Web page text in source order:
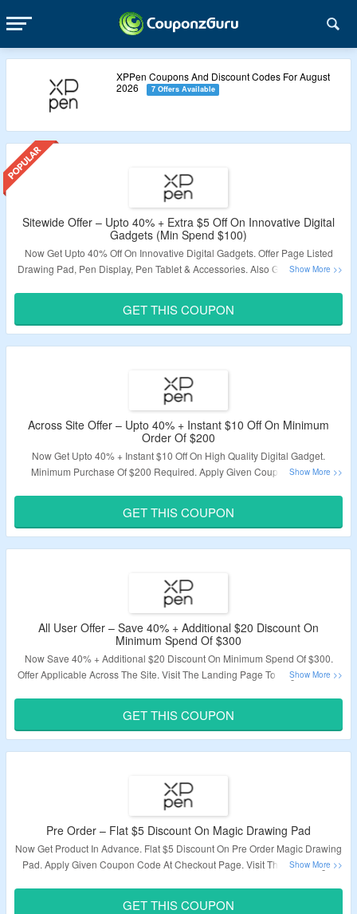
XPPen Coupons And Discount Codes For August
2026
7 Offers Available
Sitewide Offer – Upto 40% + Extra $5 Off On Innovative Digital
Gadgets (Min Spend $100)
Now Get Upto 40% Off On Innovative Digital Gadgets. Offer Page Listed
Drawing Pad, Pen Display, Pen Tablet & Accessories. Also Get Extra $5 Off
Validity – Limited Period.
GET THIS COUPON
Across Site Offer – Upto 40% + Instant $10 Off On Minimum
Order Of $200
Now Get Upto 40% + Instant $10 Off On High Quality Digital Gadget.
Minimum Purchase Of $200 Required. Apply Given Coupon Code At
Valiidty – Limited Period.
GET THIS COUPON
All User Offer – Save 40% + Additional $20 Discount On
Minimum Spend Of $300
Now Save 40% + Additional $20 Discount On Minimum Spend Of $300.
Offer Applicable Across The Site. Visit The Landing Page To Bag The Deal.
Validity – Limited Period.
GET THIS COUPON
Pre Order – Flat $5 Discount On Magic Drawing Pad
Now Get Product In Advance. Flat $5 Discount On Pre Order Magic Drawing
Pad. Apply Given Coupon Code At Checkout Page. Visit The Offer Page.
Validity – Limited Period.
GET THIS COUPON